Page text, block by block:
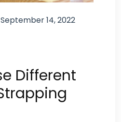
September 14, 2022
Different